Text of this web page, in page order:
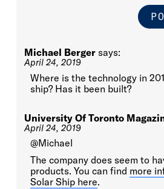
Michael Berger says:
April 24, 2019
Where is the technology in
ship? Has it been built?
University Of Toronto
April 24, 2019
@Michael
The company does seem to
products. You can find more
Solar Ship here.